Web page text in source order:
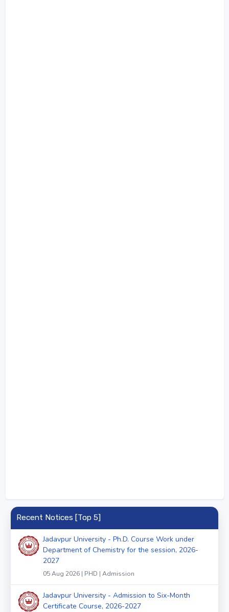
Recent Notices [Top 5]
Jadavpur University - Ph.D. Course Work under
Department of Chemistry for the session, 2026-
2027
05 Aug 2026 | PHD | Admission
Jadavpur University - Admission to Six-Month
Certificate Course, 2026-2027